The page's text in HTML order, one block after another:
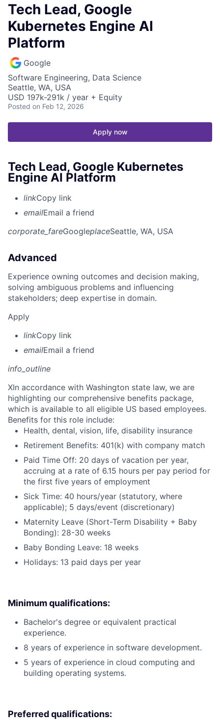
Tech Lead, Google
Kubernetes Engine AI
Platform
Google
Software Engineering, Data Science
Seattle, WA, USA
USD 197k-291k / year + Equity
Posted on Feb 12, 2026
Apply now
Tech Lead, Google Kubernetes
Engine AI Platform
linkCopy link
emailEmail a friend
corporate_fareGoogleplaceSeattle, WA, USA
Advanced
Experience owning outcomes and decision making,
solving ambiguous problems and influencing
stakeholders; deep expertise in domain.
Apply
linkCopy link
emailEmail a friend
info_outline
XIn accordance with Washington state law, we are
highlighting our comprehensive benefits package,
which is available to all eligible US based employees.
Benefits for this role include:
Health, dental, vision, life, disability insurance
Retirement Benefits: 401(k) with company match
Paid Time Off: 20 days of vacation per year,
accruing at a rate of 6.15 hours per pay period for
the first five years of employment
Sick Time: 40 hours/year (statutory, where
applicable); 5 days/event (discretionary)
Maternity Leave (Short-Term Disability + Baby
Bonding): 28-30 weeks
Baby Bonding Leave: 18 weeks
Holidays: 13 paid days per year
Minimum qualifications:
Bachelor's degree or equivalent practical
experience.
8 years of experience in software development.
5 years of experience in cloud computing and
building operating systems.
Preferred qualifications: